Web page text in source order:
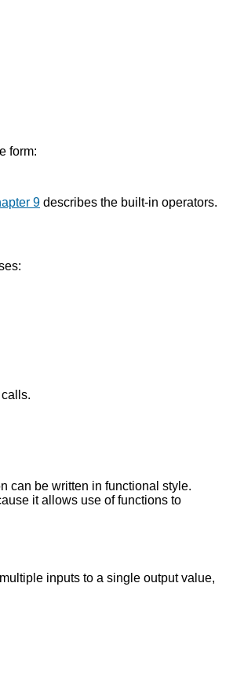
form:
9 describes the built-in operators.
can be written in functional style.
it allows use of functions to
inputs to a single output value,